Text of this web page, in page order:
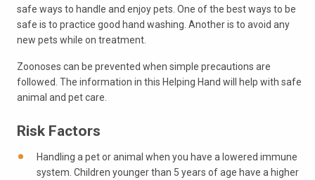
safe ways to handle and enjoy pets. One of the best ways to be
safe is to practice good hand washing. Another is to avoid any
new pets while on treatment.
Zoonoses can be prevented when simple precautions are
followed. The information in this Helping Hand will help with safe
animal and pet care.
Risk Factors
Handling a pet or animal when you have a lowered immune
system. Children younger than 5 years of age have a higher